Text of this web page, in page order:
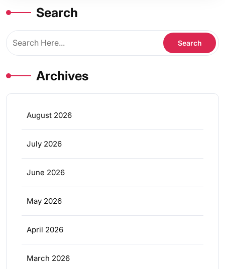
Search
Archives
August 2026
July 2026
June 2026
May 2026
April 2026
March 2026